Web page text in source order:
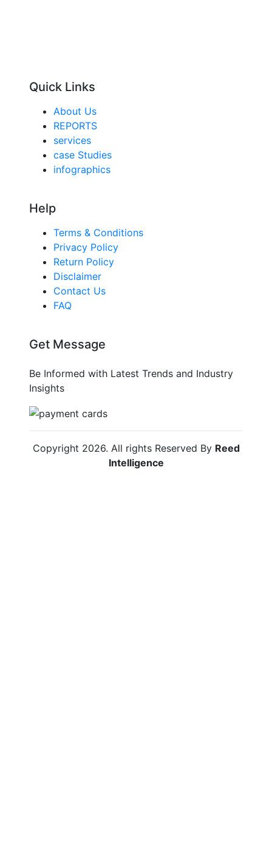
Quick Links
About Us
REPORTS
services
case Studies
infographics
Help
Terms & Conditions
Privacy Policy
Return Policy
Disclaimer
Contact Us
FAQ
Get Message
Be Informed with Latest Trends and Industry
Insights
Copyright 2026. All rights Reserved By Reed
Intelligence